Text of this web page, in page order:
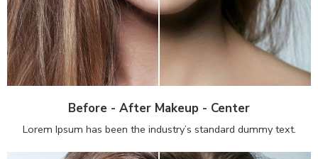
Before - After Makeup - Center
Lorem Ipsum has been the industry’s standard dummy text.